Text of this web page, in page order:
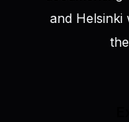
and Helsinki